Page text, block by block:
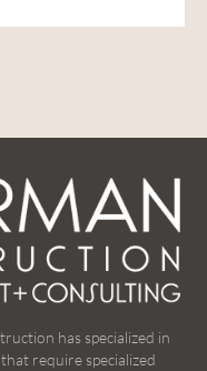
has specialized in
require specialized